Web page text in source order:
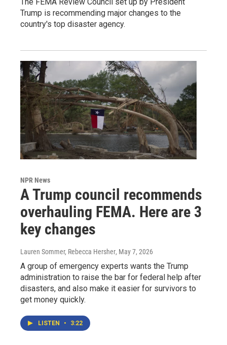
Trump is recommending major changes to the
country's top disaster agency.
NPR News
A Trump council recommends
overhauling FEMA. Here are 3
key changes
Lauren Sommer, Rebecca Hersher, May 7, 2026
A group of emergency experts wants the Trump
administration to raise the bar for federal help after
disasters, and also make it easier for survivors to
get money quickly.
LISTEN • 3:22